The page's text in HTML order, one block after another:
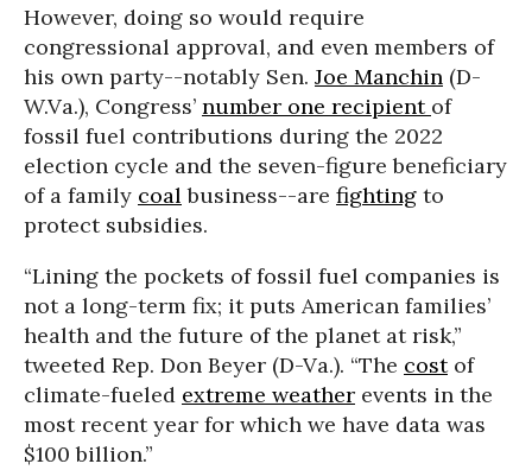
However, doing so would require
congressional approval, and even members of
his own party--notably Sen. Joe Manchin (D-
W.Va.), Congress’ number one recipient of
fossil fuel contributions during the 2022
election cycle and the seven-figure beneficiary
of a family coal business--are fighting to
protect subsidies.
“Lining the pockets of fossil fuel companies is
not a long-term fix; it puts American families’
health and the future of the planet at risk,”
tweeted Rep. Don Beyer (D-Va.). “The costof
climate-fueled extreme weather events in the
most recent year for which we have data was
$100 billion.”